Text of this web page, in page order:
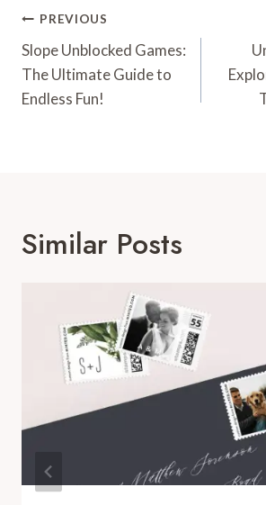
Post
Navigation
PREVIOUS
Slope Unblocked Games:
The Ultimate Guide to
Endless Fun!
Similar Posts